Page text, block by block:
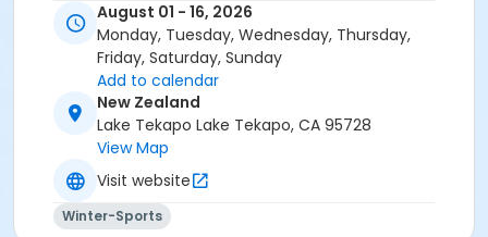
August 01 - 16, 2026
Monday, Tuesday, Wednesday, Thursday,
Friday, Saturday, Sunday
Add to calendar
New Zealand
Lake Tekapo Lake Tekapo, CA 95728
View Map
Visit website
Winter-Sports